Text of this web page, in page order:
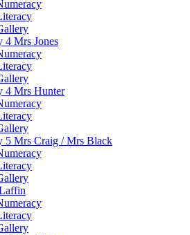
4 Mrs Jones
4 Mrs Hunter
5 Mrs Craig / Mrs Black